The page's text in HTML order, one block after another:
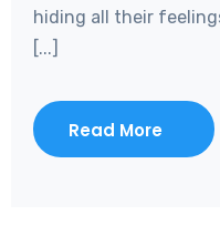
hiding all their
[...]
Read More